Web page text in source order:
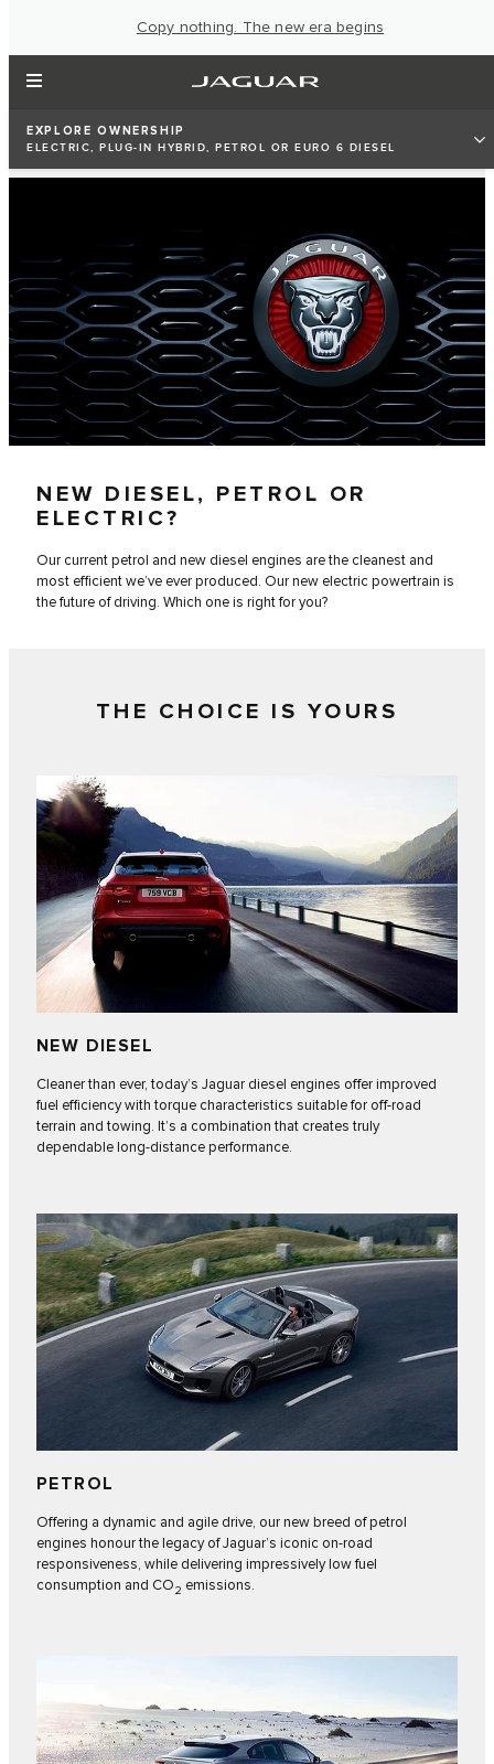
Copy nothing. The new era begins
EXPLORE OWNERSHIP
ELECTRIC, PLUG-IN HYBRID, PETROL OR EURO 6 DIESEL
NEW DIESEL, PETROL OR
ELECTRIC?
Our current petrol and new diesel engines are the cleanest and
most efficient we’ve ever produced. Our new electric powertrain is
the future of driving. Which one is right for you?
THE CHOICE IS YOURS
NEW DIESEL
Cleaner than ever, today’s Jaguar diesel engines offer improved
fuel efficiency with torque characteristics suitable for off-road
terrain and towing. It’s a combination that creates truly
dependable long-distance performance.
PETROL
Offering a dynamic and agile drive, our new breed of petrol
engines honour the legacy of Jaguar’s iconic on-road
responsiveness, while delivering impressively low fuel
consumption and CO2 emissions.